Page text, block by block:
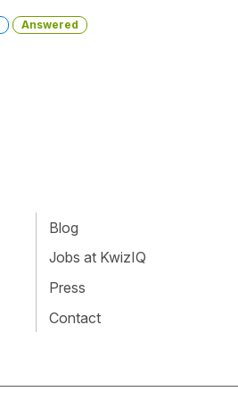
Answered
Blog
Jobs at KwizIQ
Press
Contact